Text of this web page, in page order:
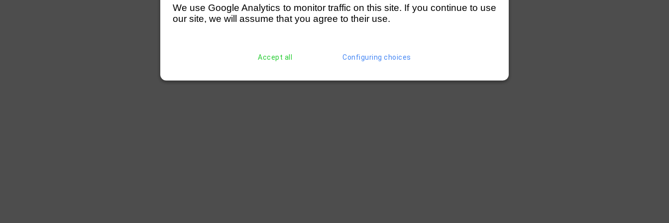
We use Google Analytics to monitor traffic on this site. If you continue to use
our site, we will assume that you agree to their use.
Accept all Configuring choices